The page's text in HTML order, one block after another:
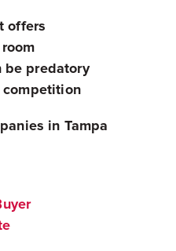
offers
be predatory
in Tampa